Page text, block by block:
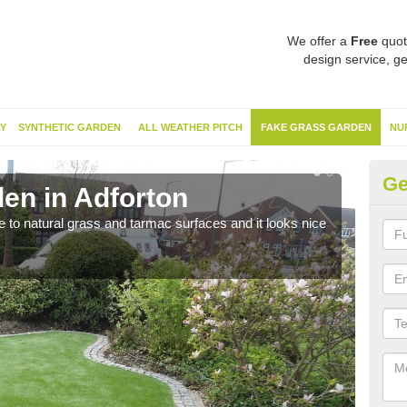
We offer a Free
design service,
SYNTHETIC GARDEN ALL WEATHER PITCH FAKE GRASS GARDEN
in Adforton
to natural grass and tarmac surfaces and it looks nice